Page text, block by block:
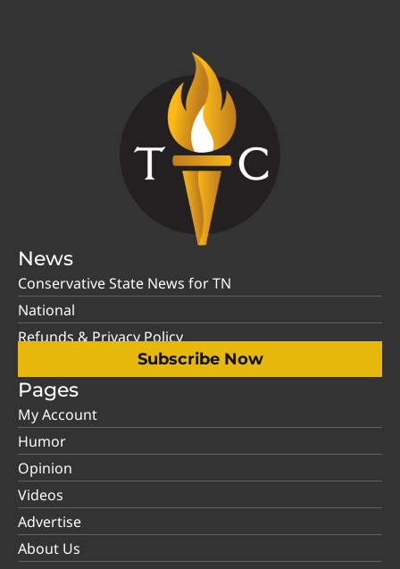
News
Conservative State News for TN
National
Refunds & Privacy Policy
Subscribe Now
Pages
My Account
Humor
Opinion
Videos
Advertise
About Us